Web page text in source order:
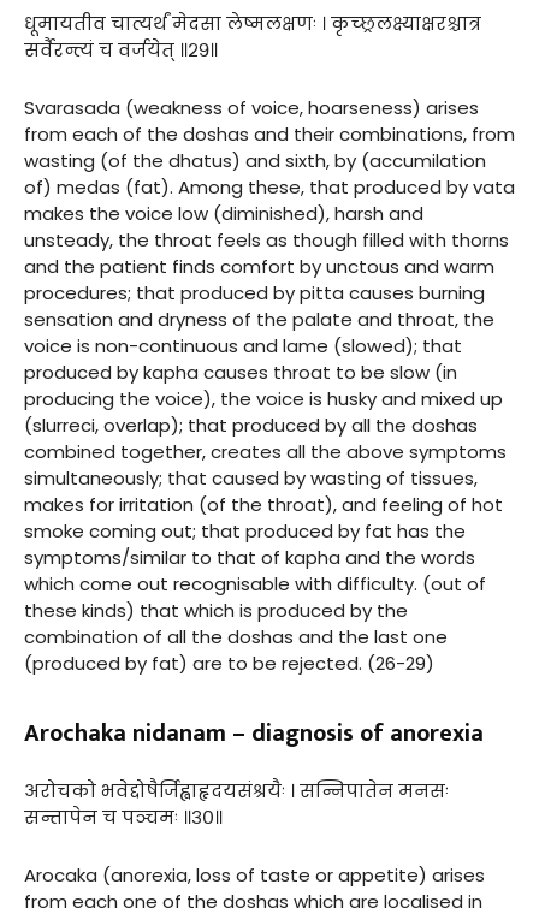
धूमायतीव चात्यर्थं मेदसा लेष्मलक्षणः । कृच्छ्रलक्ष्याक्षरश्चात्र
सर्वैरन्त्यं च वर्जयेत् ॥२९॥
Svarasada (weakness of voice, hoarseness) arises
from each of the doshas and their combinations, from
wasting (of the dhatus) and sixth, by (accumilation
of) medas (fat). Among these, that produced by vata
makes the voice low (diminished), harsh and
unsteady, the throat feels as though filled with thorns
and the patient finds comfort by unctous and warm
procedures; that produced by pitta causes burning
sensation and dryness of the palate and throat, the
voice is non-continuous and lame (slowed); that
produced by kapha causes throat to be slow (in
producing the voice), the voice is husky and mixed up
(slurreci, overlap); that produced by all the doshas
combined together, creates all the above symptoms
simultaneously; that caused by wasting of tissues,
makes for irritation (of the throat), and feeling of hot
smoke coming out; that produced by fat has the
symptoms/similar to that of kapha and the words
which come out recognisable with difficulty. (out of
these kinds) that which is produced by the
combination of all the doshas and the last one
(produced by fat) are to be rejected. (26-29)
Arochaka nidanam – diagnosis of anorexia
अरोचको भवेद्दोषैर्जिह्वाहृदयसंश्रयैः । सन्निपातेन मनसः
सन्तापेन च पञ्चमः ॥३०॥
Arocaka (anorexia, loss of taste or appetite) arises
from each one of the doshas which are localised in